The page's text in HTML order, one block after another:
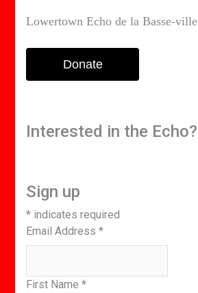
Lowertown Echo de la Basse-ville
Donate
Interested in the Echo?
Sign up
* indicates required
Email Address*
First Name*